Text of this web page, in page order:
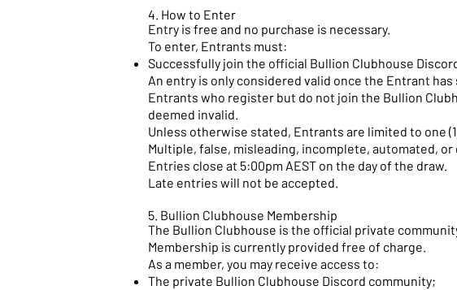
4. How to Enter
Entry is free and no purchase is necessary.
To enter, Entrants must:
Successfully join the official Bullion Clubhouse
An entry is only considered valid once the Entrant
Entrants who register but do not join the Bullion
deemed invalid.
Unless otherwise stated, Entrants are limited to one
Multiple, false, misleading, incomplete, automated,
Entries close at 5:00pm AEST on the day of the draw.
Late entries will not be accepted.
5. Bullion Clubhouse Membership
The Bullion Clubhouse is the official private
Membership is currently provided free of charge.
As a member, you may receive access to:
The private Bullion Clubhouse Discord community;